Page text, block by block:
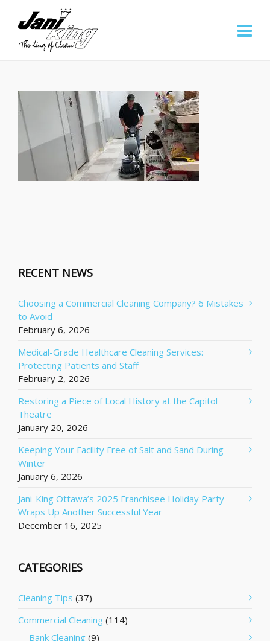
RECENT NEWS
Choosing a Commercial Cleaning Company? 6 Mistakes
to Avoid
February 6, 2026
Medical-Grade Healthcare Cleaning Services:
Protecting Patients and Staff
February 2, 2026
Restoring a Piece of Local History at the Capitol
Theatre
January 20, 2026
Keeping Your Facility Free of Salt and Sand During
Winter
January 6, 2026
Jani-King Ottawa’s 2025 Franchisee Holiday Party
Wraps Up Another Successful Year
December 16, 2025
CATEGORIES
Cleaning Tips (37)
Commercial Cleaning (114)
Bank Cleaning (9)